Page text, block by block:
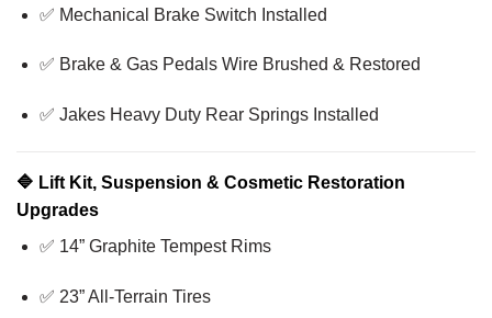
✅ Mechanical Brake Switch Installed
✅ Brake & Gas Pedals Wire Brushed & Restored
✅ Jakes Heavy Duty Rear Springs Installed
🔷 Lift Kit, Suspension & Cosmetic Restoration
Upgrades
✅ 14” Graphite Tempest Rims
✅ 23” All-Terrain Tires